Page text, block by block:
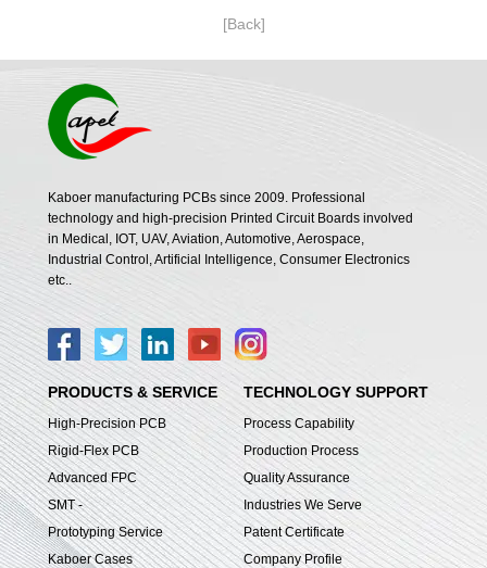
[Back]
Kaboer manufacturing PCBs since 2009. Professional
technology and high-precision Printed Circuit Boards involved
in Medical, IOT, UAV, Aviation, Automotive, Aerospace,
Industrial Control, Artificial Intelligence, Consumer Electronics
etc..
PRODUCTS & SERVICE
High-Precision PCB
Rigid-Flex PCB
Advanced FPC
SMT -
Prototyping Service
Kaboer Cases
TECHNOLOGY SUPPORT
Process Capability
Production Process
Quality Assurance
Industries We Serve
Patent Certificate
Company Profile